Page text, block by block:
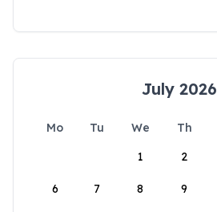
July 2026
Mo Tu We Th
1
2
6 7 8 9